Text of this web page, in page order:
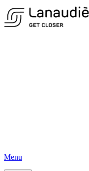
Menu